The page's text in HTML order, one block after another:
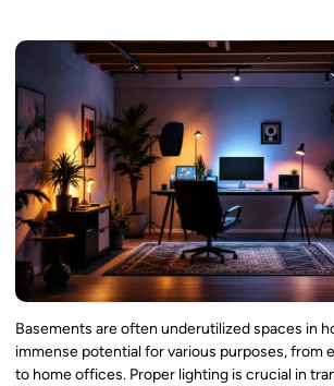
Basements are often underutilized spaces in
immense potential for various purposes, from
to home offices. Proper lighting is crucial in